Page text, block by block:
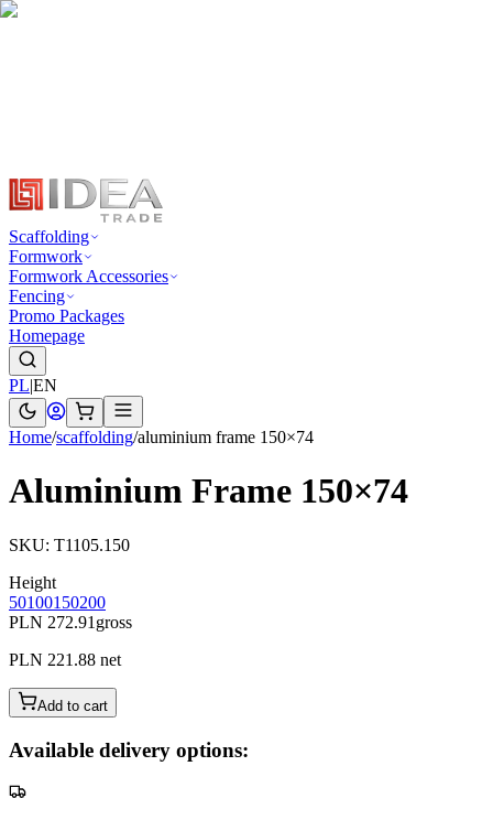
Scaffolding
Formwork
Formwork Accessories
Fencing
Promo Packages
Homepage
PL|EN
Home/scaffolding/aluminium frame 150×74
Aluminium Frame 150×74
SKU: T1105.150
Height
50100150200
PLN 272.91 gross
PLN 221.88 net
Add to cart
Available delivery options: